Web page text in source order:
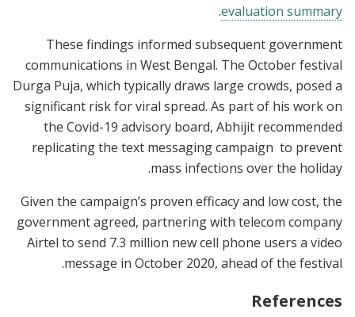
evaluation summary
.
These findings informed subsequent government
communications in West Bengal. The October festival
Durga Puja, which typically draws large crowds, posed a
significant risk for viral spread. As part of his work on
the Covid-19 advisory board, Abhijit recommended
replicating the text messaging campaign to prevent
mass infections over the holiday.
Given the campaign’s proven efficacy and low cost, the
government agreed, partnering with telecom company
Airtel to send 7.3 million new cell phone users a video
message in October 2020, ahead of the festival.
References